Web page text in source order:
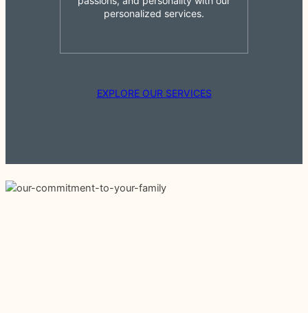
personalized services.
EXPLORE OUR SERVICES